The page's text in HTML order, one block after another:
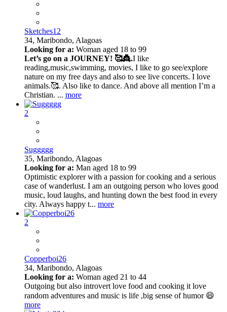
Sketches12
34, Maribondo, Alagoas
Looking for a: Woman aged 18 to 99
Let’s go on a JOURNEY! 🥰👸.I like
reading,music,swimming, movies, I like to go see/explore
nature on my free days and also to see live concerts. I love
animals.🥰. Also like to dance. And above all mention I’m a
Christian. ... more
2
Suggggg
35, Maribondo, Alagoas
Looking for a: Man aged 18 to 99
Optimistic explorer with a passion for cooking and a serious
case of wanderlust. I am an outgoing person who loves good
music, loud laughs, and hunting down the best food in every
city. Always happy t... more
2
Copperboi26
34, Maribondo, Alagoas
Looking for a: Woman aged 21 to 44
Outgoing but also introvert love food and cooking it love
random adventures and music is life ,big sense of humor 😄
more